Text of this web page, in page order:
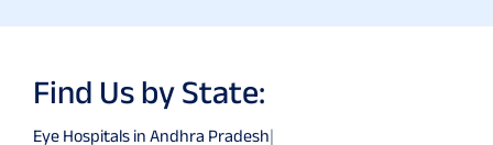
Find Us by State:
Eye Hospitals in Andhra Pradesh|